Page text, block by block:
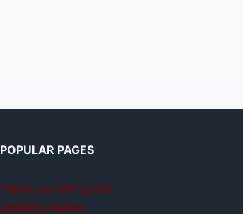
POPULAR PAGES
Teach yourself guitar
Jamplay review